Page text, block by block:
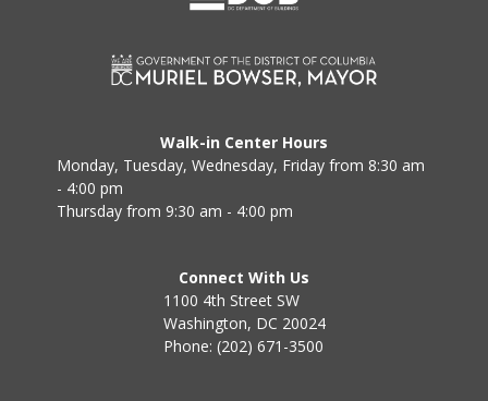
Walk-in Center Hours
Monday, Tuesday, Wednesday, Friday from 8:30 am
- 4:00 pm
Thursday from 9:30 am - 4:00 pm
Connect With Us
1100 4th Street SW
Washington, DC 20024
Phone: (202) 671-3500